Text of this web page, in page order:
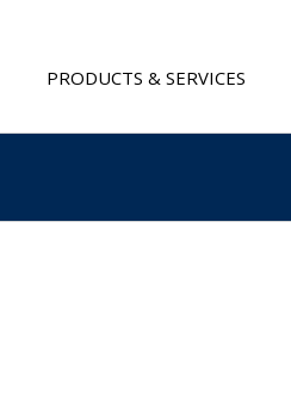
PRODUCTS & SERVICES